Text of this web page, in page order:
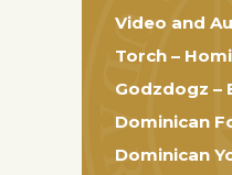
Video and
Torch –
Godzdogz –
Dominican
Dominican